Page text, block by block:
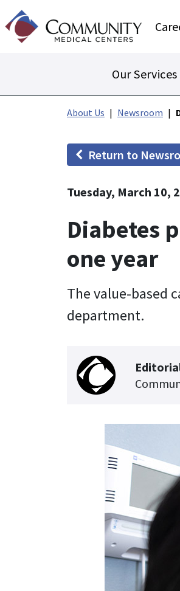
Our Services
About Us Newsroom
Return to
Tuesday, March 10,
Diabetes
one year
The value-based
department.